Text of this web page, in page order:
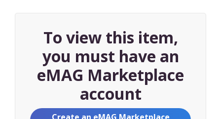
To view this item,
you must have an
eMAG Marketplace
account